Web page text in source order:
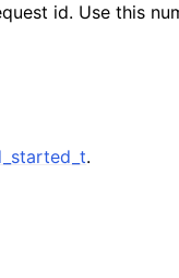
id. Use this
.